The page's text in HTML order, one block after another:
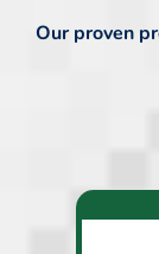
Our proven